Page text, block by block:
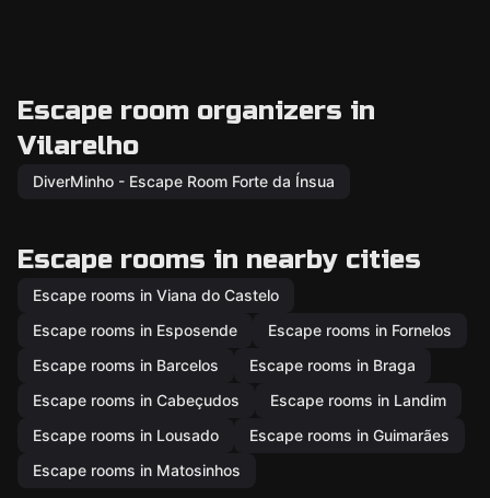
Escape room organizers in
Vilarelho
DiverMinho - Escape Room Forte da Ínsua
Escape rooms in nearby cities
Escape rooms in Viana do Castelo
Escape rooms in Esposende
Escape rooms in Fornelos
Escape rooms in Barcelos
Escape rooms in Braga
Escape rooms in Cabeçudos
Escape rooms in Landim
Escape rooms in Lousado
Escape rooms in Guimarães
Escape rooms in Matosinhos